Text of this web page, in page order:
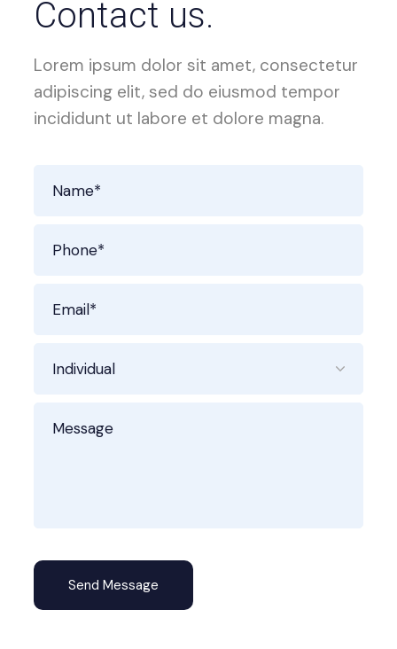
Contact us.
Lorem ipsum dolor sit amet, consectetur
adipiscing elit, sed do eiusmod tempor
incididunt ut labore et dolore magna.